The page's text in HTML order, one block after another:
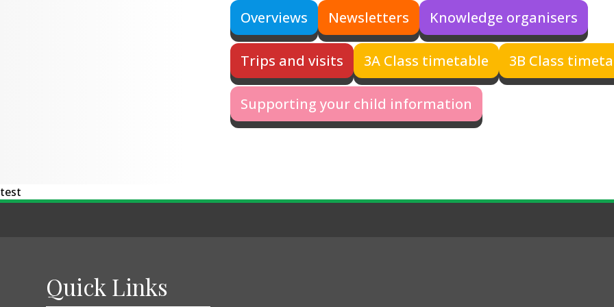
Overviews Newsletters Knowledge organisers
Trips and visits 3A Class timetable 3B Class
Supporting your child information
test
Quick Links